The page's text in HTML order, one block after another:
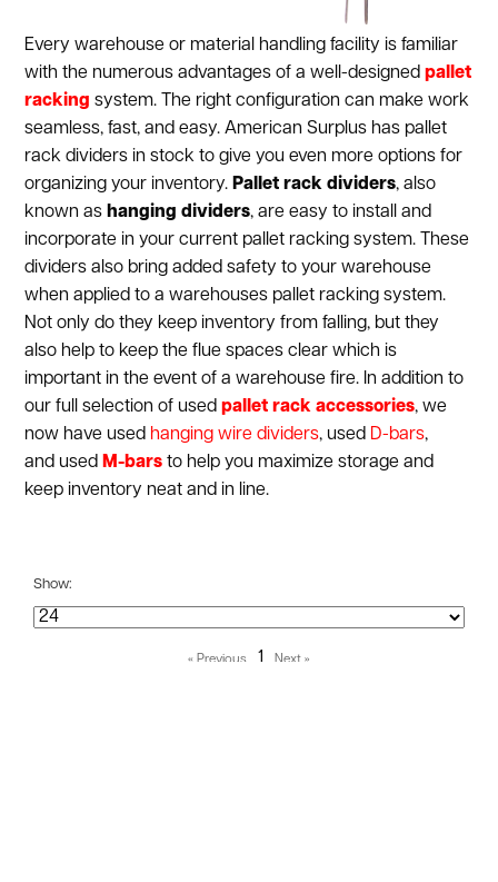
Every warehouse or material handling facility is familiar
with the numerous advantages of a well-designedpallet
racking system. The right configuration can make work
seamless, fast, and easy. American Surplus has pallet
rack dividers in stock to give you even more options for
organizing your inventory. Pallet rack dividers, also
known as hanging dividers, are easy to install and
incorporate in your current pallet racking system. These
dividers also bring added safety to your warehouse
when applied to a warehouses pallet racking system.
Not only do they keep inventory from falling, but they
also help to keep the flue spaces clear which is
important in the event of a warehouse fire. In addition to
our full selection of usedpallet rack accessories, we
now have used hanging wire dividers, used D-bars,
and used M-bars to help you maximize storage and
keep inventory neat and in line.
Show:
1